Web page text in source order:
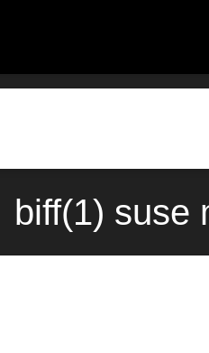
biff(1) suse